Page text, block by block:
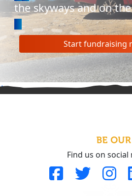
the skyways and on
Start fundraising
^
Find us on social